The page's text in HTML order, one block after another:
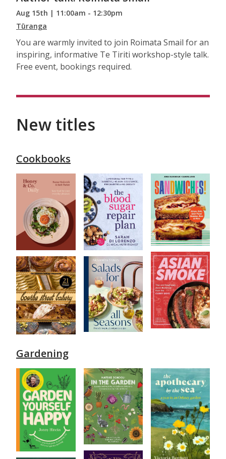
Aug 15th | 11:00am - 12:30pm
Tūranga
You are warmly invited to join Roimata Smail for an
inspiring, informative Te Tiriti workshop-style talk.
Free event, bookings required.
New titles
Cookbooks
Gardening